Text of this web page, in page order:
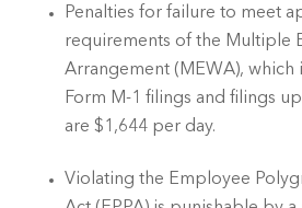
Penalties for failure to meet
requirements of the Multiple
Arrangement (MEWA), which
Form M-1 filings and filings
are $1,644 per day.
Violating the Employee